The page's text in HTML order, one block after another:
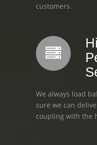
customers.
We always load
sure we can
coupling with the